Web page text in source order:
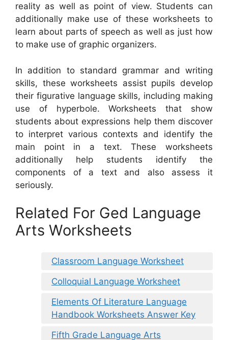
reality as well as point of view. Students can
additionally make use of these worksheets to
learn about parts of speech as well as just how
to make use of graphic organizers.
In addition to standard grammar and writing
skills, these worksheets assist pupils develop
their figurative language skills, including making
use of hyperbole. Worksheets that show
students about expressions help them discover
to interpret various contexts and identify the
main point in a text. These worksheets
additionally help students identify the
components of a text and also assess it
seriously.
Related For Ged Language
Arts Worksheets
Classroom Language Worksheet
Colloquial Language Worksheet
Elements Of Literature Language
Handbook Worksheets Answer Key
Fifth Grade Language Arts